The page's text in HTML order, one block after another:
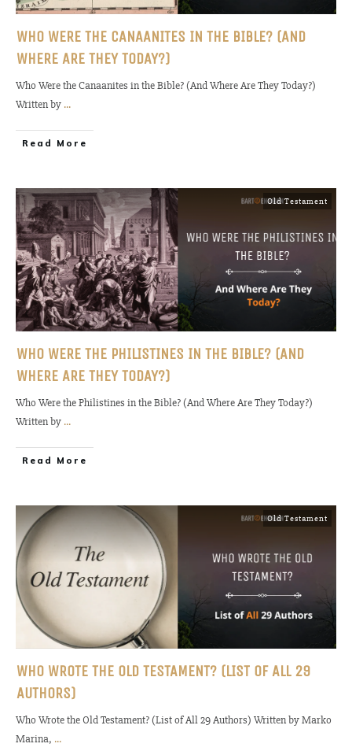
WHO WERE THE CANAANITES IN THE BIBLE? (AND
WHERE ARE THEY TODAY?)
Who Were the Canaanites in the Bible? (And Where Are They Today?)
Written by ...
Read More
Old Testament
WHO WERE THE PHILISTINES IN THE BIBLE? (AND
WHERE ARE THEY TODAY?)
Who Were the Philistines in the Bible? (And Where Are They Today?)
Written by ...
Read More
Old Testament
WHO WROTE THE OLD TESTAMENT? (LIST OF ALL 29
AUTHORS)
Who Wrote the Old Testament? (List of All 29 Authors) Written by Marko
Marina, ...